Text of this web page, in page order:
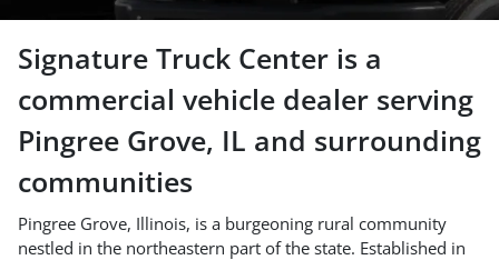
Signature Truck Center is a
commercial vehicle dealer serving
Pingree Grove, IL and surrounding
communities
Pingree Grove, Illinois, is a burgeoning rural community
nestled in the northeastern part of the state. Established in